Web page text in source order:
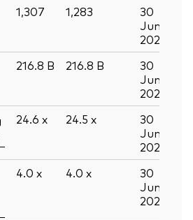
1,307 1,283
30
Jun
2026
216.8 B 216.8 B
30
Jun
2026
24.6 x 24.5 x
30
Jun
2026
4.0 x 4.0 x
30
Jun
2026